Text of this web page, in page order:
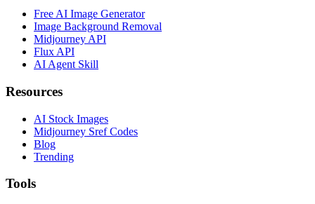
Free AI Image Generator
Image Background Removal
Midjourney API
Flux API
AI Agent Skill
Resources
AI Stock Images
Midjourney Sref Codes
Blog
Trending
Tools